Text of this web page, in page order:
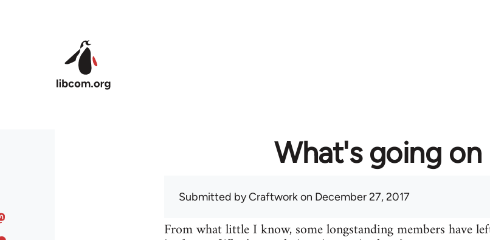
What's going on
Submitted byCraftworkon December 27, 2017
From what little I know, some longstanding members have